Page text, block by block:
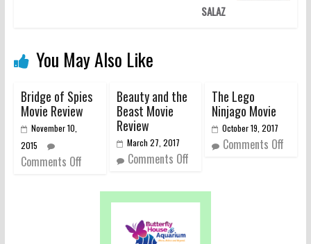
SALAZ
You May Also Like
Bridge of Spies
Movie Review
November 10,
2015
Comments Off
Beauty and the
Beast Movie
Review
March 27, 2017
Comments Off
The Lego
Ninjago Movie
October 19, 2017
Comments Off